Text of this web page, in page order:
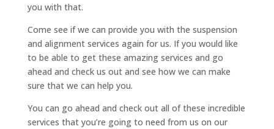
you with that.
Come see if we can provide you with the suspension
and alignment services again for us. If you would like
to be able to get these amazing services and go
ahead and check us out and see how we can make
sure that we can help you.
You can go ahead and check out all of these incredible
services that you’re going to need from us on our